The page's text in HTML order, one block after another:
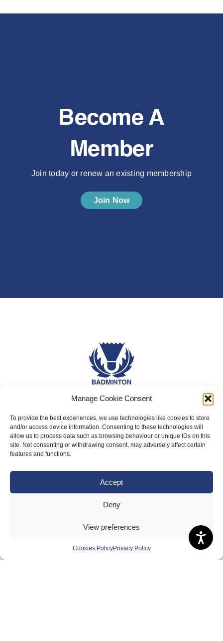
Manage Cookie Consent
To provide the best experiences, we use technologies like cookies to store
and/or access device information. Consenting to these technologies will
allow us to process data such as browsing behaviour or unique IDs on this
site. Not consenting or withdrawing consent, may adversely affect certain
features and functions.
Accept
Deny
View preferences
Cookies PolicyPrivacy Policy
Become A
Member
Join today or renew an existing membership
Join Now
Badminton Scotland
Meet the Team
RDOs and Regional Groups
Safeguarding, Wellbeing and Code of Conduct
Anti-doping
Governance